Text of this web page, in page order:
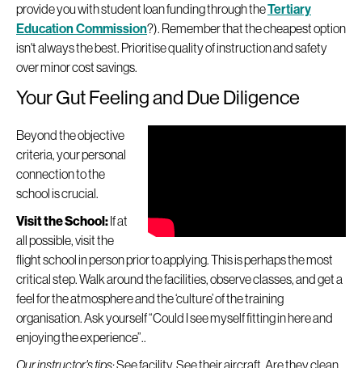
provide you with student loan funding through theTertiary
Education Commission?). Remember that the cheapest option
isn't always the best. Prioritise quality of instruction and safety
over minor cost savings.
Your Gut Feeling and Due Diligence
Beyond the objective
criteria, your personal
connection to the
school is crucial.
Visit the School:If at
all possible, visit the
flight school in person prior to applying. This is perhaps the most
critical step. Walk around the facilities, observe classes, and get a
feel for the atmosphere and the ‘culture’ of the training
organisation. Ask yourself “Could I see myself fitting in here and
enjoying the experience”..